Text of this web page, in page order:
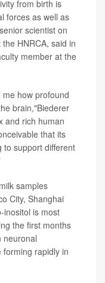
from birth is
forces as well as
scientist on
HNRCA, said in
member at the
how profound
brain,"Biederer
and rich human
that its
to support different
samples
City, Shanghai
inositol is most
the first months
neuronal
rapidly in